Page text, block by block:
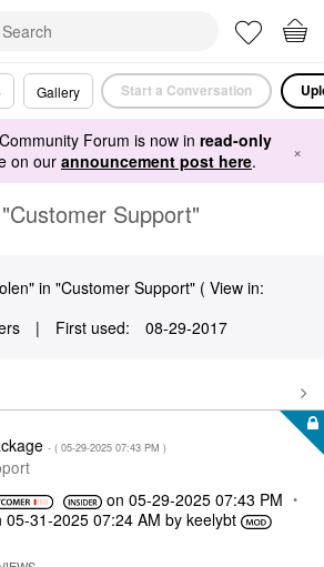
Gallery Start a Conversation
Forum is now in read-only
on ourannouncement post here. ×
Support"
in "Customer Support" ( View in:
| First used: ‎08-29-2017
- ( ‎05-29-2025 07:43 PM )
on‎05-29-2025 07:43 PM
‎05-31-2025 07:24 AM by keelybt